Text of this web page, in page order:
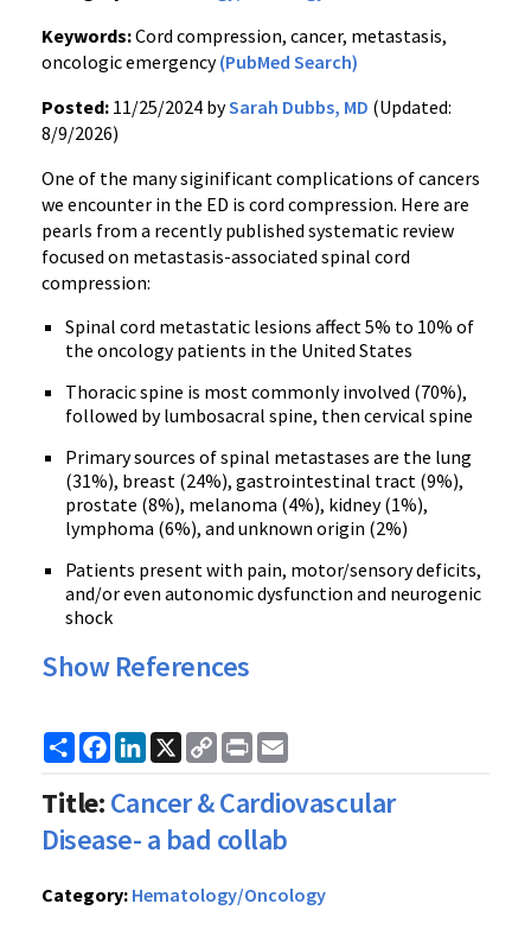
Keywords:Cord compression, cancer, metastasis,
oncologic emergency(PubMed Search)
Posted: 11/25/2024 bySarah Dubbs, MD (Updated:
8/9/2026)
One of the many siginificant complications of cancers
we encounter in the ED is cord compression. Here are
pearls from a recently published systematic review
focused on metastasis-associated spinal cord
compression:
Spinal cord metastatic lesions affect 5% to 10% of
the oncology patients in the United States
Thoracic spine is most commonly involved (70%),
followed by lumbosacral spine, then cervical spine
Primary sources of spinal metastases are the lung
(31%), breast (24%), gastrointestinal tract (9%),
prostate (8%), melanoma (4%), kidney (1%),
lymphoma (6%), and unknown origin (2%)
Patients present with pain, motor/sensory deficits,
and/or even autonomic dysfunction and neurogenic
shock
Show References
ShareFacebook
LinkedIn
X
Copy
Link
Print
Title:Cancer & Cardiovascular
Disease- a bad collab
Category: Hematology/Oncology